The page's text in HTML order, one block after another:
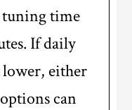
time
If daily
lower, either
can